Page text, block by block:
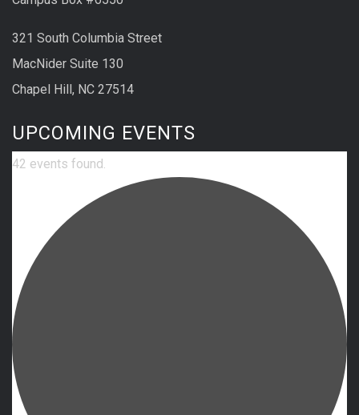
321 South Columbia Street
MacNider Suite 130
Chapel Hill, NC 27514
UPCOMING EVENTS
42 events found.